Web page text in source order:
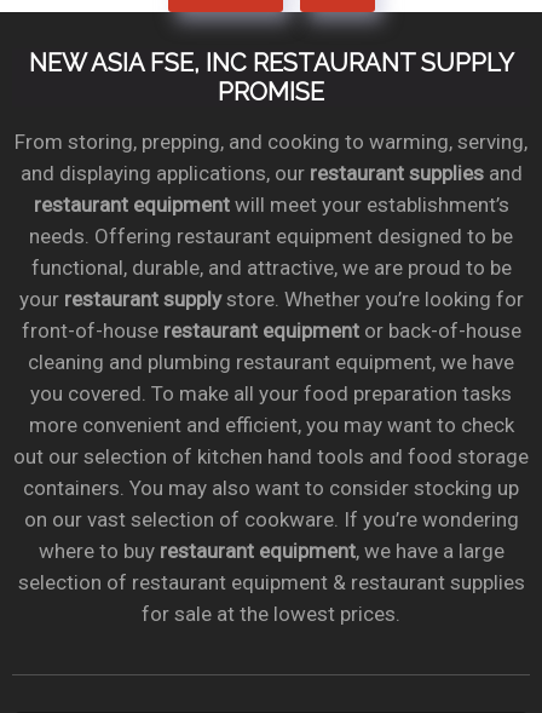
NEW ASIA FSE, INC RESTAURANT SUPPLY
PROMISE
From storing, prepping, and cooking to warming, serving,
and displaying applications, our restaurant suppliesand
restaurant equipmentwill meet your establishment’s
needs. Offering restaurant equipment designed to be
functional, durable, and attractive, we are proud to be
your restaurant supplystore. Whether you’re looking for
front-of-house restaurant equipmentor back-of-house
cleaning and plumbing restaurant equipment, we have
you covered. To make all your food preparation tasks
more convenient and efficient, you may want to check
out our selection of kitchen hand tools and food storage
containers. You may also want to consider stocking up
on our vast selection of cookware. If you’re wondering
where to buy restaurant equipment, we have a large
selection of restaurant equipment & restaurant supplies
for sale at the lowest prices.